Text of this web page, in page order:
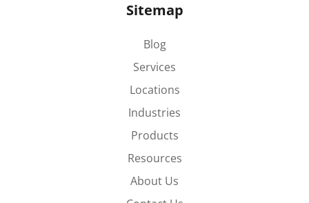
Sitemap
Blog
Services
Locations
Industries
Products
Resources
About Us